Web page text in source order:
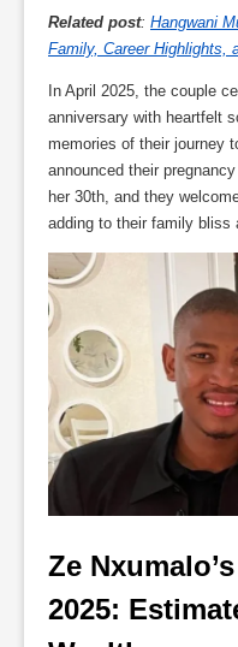
Related post: Hangwani
Family, Career Highlights,
In April 2025, the couple
anniversary with heartfelt
memories of their journey
announced their
her 30th, and they
adding to their family bliss
Ze
2025: